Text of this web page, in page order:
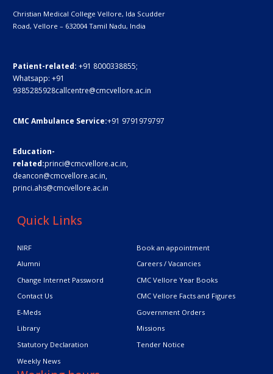
Christian Medical College Vellore, Ida Scudder
Road, Vellore – 632004Tamil Nadu, India
Patient-related: +91 8000338855;
Whatsapp: +91
9385285928callcentre@cmcvellore.ac.in
CMC Ambulance Service:+91 9791979797
Education-
related:princi@cmcvellore.ac.in,
deancon@cmcvellore.ac.in,
princi.ahs@cmcvellore.ac.in
Quick Links
NIRF
Book an appointment
Alumni
Careers / Vacancies
Change Internet Password
CMC Vellore Year Books
Contact Us
CMC Vellore Facts and Figures
E-Meds
Government Orders
Library
Missions
Statutory Declaration
Tender Notice
Weekly News